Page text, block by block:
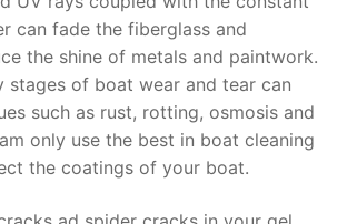
can fade the fiberglass and
the shine of metals and paintwork.
stages of boat wear and tear can
such as rust, rotting, osmosis and
only use the best in boat cleaning
the coatings of your boat.